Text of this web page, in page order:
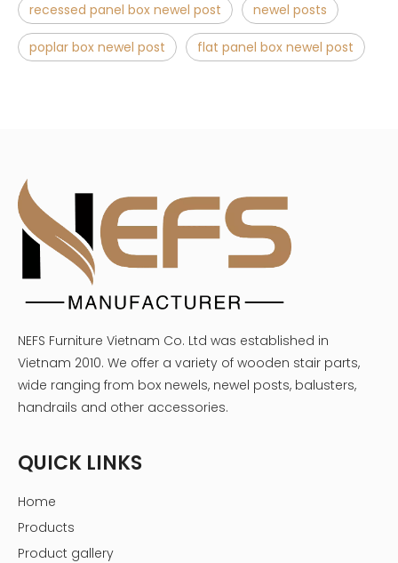
recessed panel box newel post newel posts
poplar box newel post flat panel box newel post
NEFS Furniture Vietnam Co. Ltd was established in
Vietnam 2010. We offer a variety of wooden stair parts,
wide ranging from box newels, newel posts, balusters,
handrails and other accessories.
QUICK LINKS
Home
Products
Product gallery